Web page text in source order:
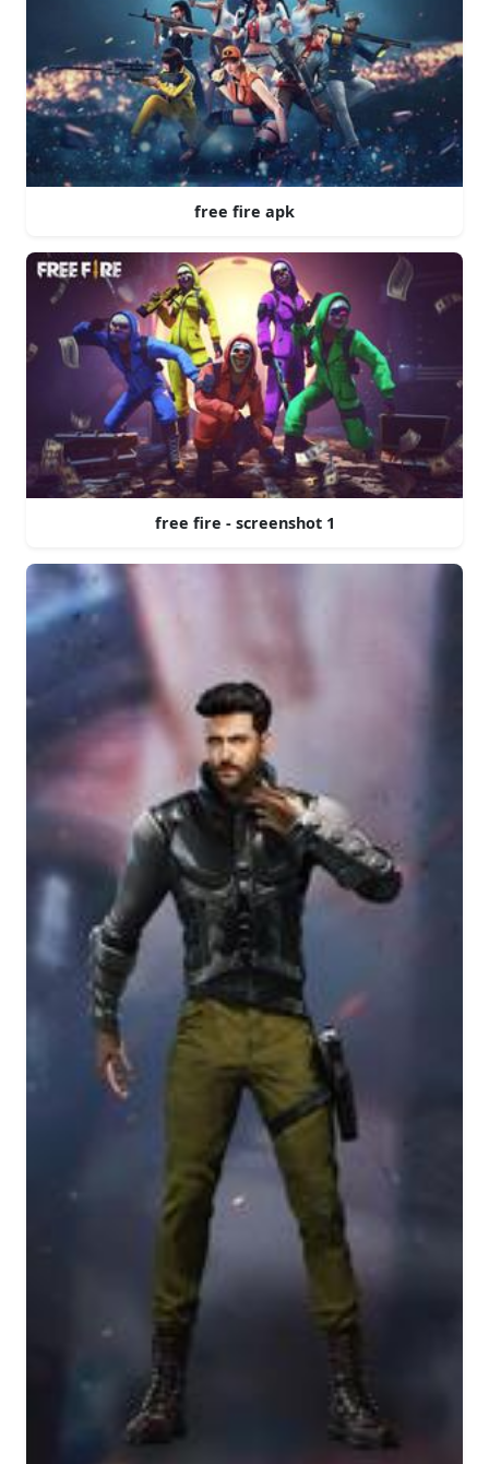
free fire apk
free fire - screenshot 1